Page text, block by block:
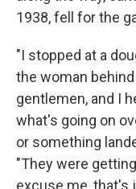
1938, fell for the
"I stopped at a
the woman
gentlemen, and I
what's going on
or something
"They were
excuse me, that's